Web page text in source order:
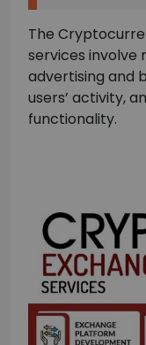
The
services involve
advertising and
users’ activity,
functionality.